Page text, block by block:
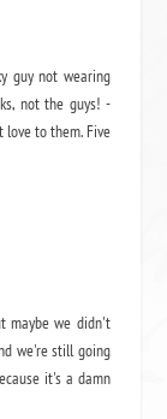
guy not wearing
not the guys! -
love to them. Five
maybe we didn't
we're still going
it's a damn